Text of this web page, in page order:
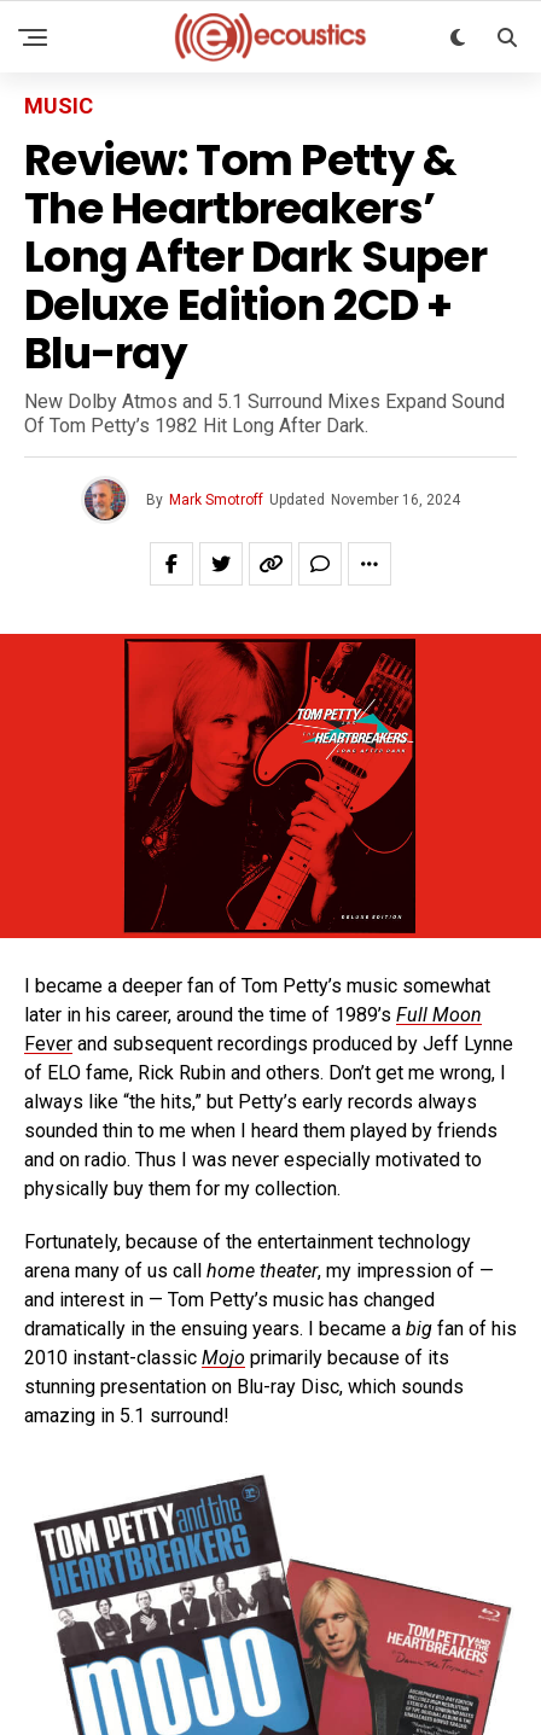
MUSIC
Review: Tom Petty &
The Heartbreakers’
Long After Dark Super
Deluxe Edition 2CD +
Blu-ray
New Dolby Atmos and 5.1 Surround Mixes Expand Sound
Of Tom Petty’s 1982 Hit Long After Dark.
By Mark Smotroff Updated November 16, 2024
I became a deeper fan of Tom Petty’s music somewhat
later in his career, around the time of 1989’s Full Moon
Fever and subsequent recordings produced by Jeff Lynne
of ELO fame, Rick Rubin and others. Don’t get me wrong, I
always like “the hits,” but Petty’s early records always
sounded thin to me when I heard them played by friends
and on radio. Thus I was never especially motivated to
physically buy them for my collection.
Fortunately, because of the entertainment technology
arena many of us call home theater, my impression of —
and interest in — Tom Petty’s music has changed
dramatically in the ensuing years. I became a big fan of his
2010 instant-classic Mojo primarily because of its
stunning presentation on Blu-ray Disc, which sounds
amazing in 5.1 surround!